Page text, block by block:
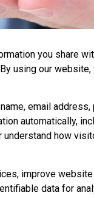
you share
using our
email address,
automatically,
how
improve
data for